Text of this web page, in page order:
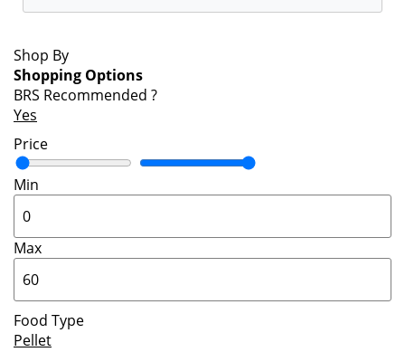
Shop By
Shopping Options
BRS Recommended ?
Yes
Price
Min
Max
Food Type
Pellet